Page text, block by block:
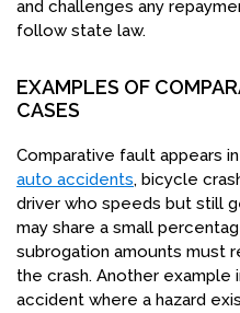
and challenges any
follow state law.
EXAMPLES OF
CASES
Comparative fault appears
auto accidents, bicycle
driver who speeds but still
may share a small
subrogation amounts must
the crash. Another example
accident where a hazard